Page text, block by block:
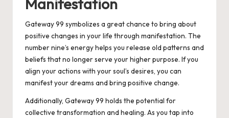
Manifestation
Gateway 99 symbolizes a great chance to bring about
positive changes in your life through manifestation. The
number nine’s energy helps you release old patterns and
beliefs that no longer serve your higher purpose. If you
align your actions with your soul’s desires, you can
manifest your dreams and bring positive change.
Additionally, Gateway 99 holds the potential for
collective transformation and healing. As you tap into